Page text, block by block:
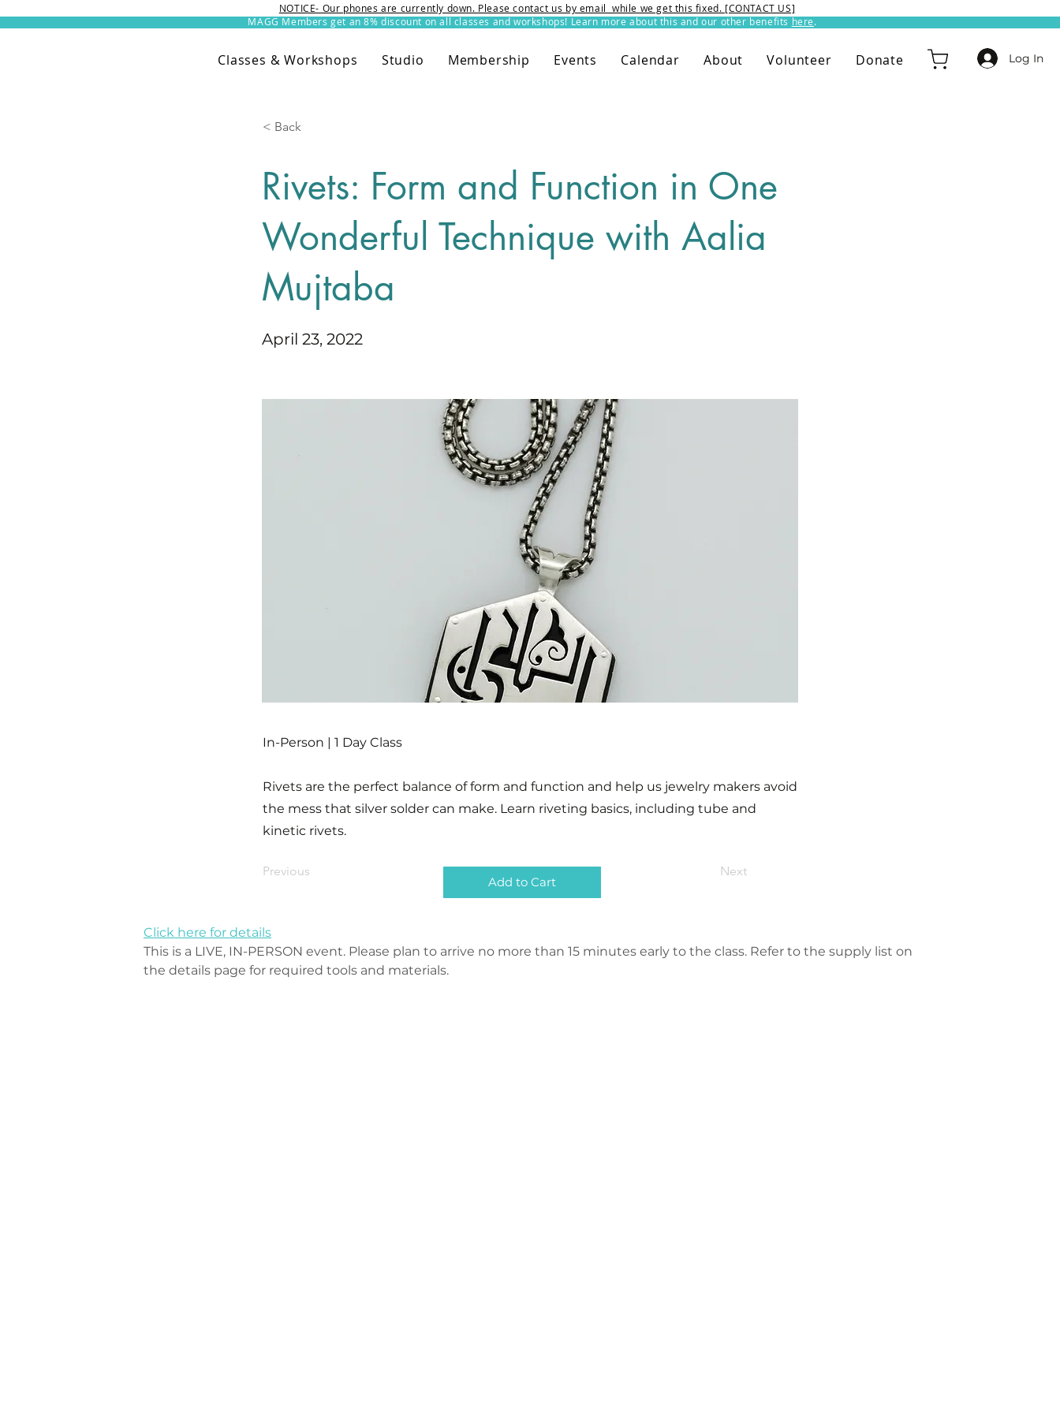
MAGG Members get an 8% discount on all classes and workshops! Learn more about this and our other benefits here.​
NOTICE- Our phones are currently down. Please contact us by email while we get this fixed. [CONTACT US]
Classes & Workshops Studio Membership Events Calendar About Volunteer Donate Log In
< Back
Rivets: Form and Function in One
Wonderful Technique with Aalia
Mujtaba
April 23, 2022
In-Person | 1 Day Class
Rivets are the perfect balance of form and function and help us jewelry makers avoid
the mess that silver solder can make. Learn riveting basics, including tube and
kinetic rivets.
Previous
Add to Cart
Next
Click here for details
This is a LIVE, IN-PERSON event. Please plan to arrive no more than 15 minutes early to the class. Refer to the supply list on
the details page for required tools and materials.